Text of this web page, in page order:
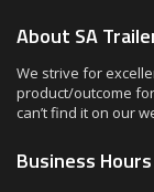
About SA
We strive for
product/outcome
can’t find it on our
Business Hours